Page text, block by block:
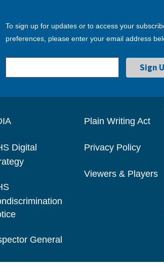
To sign up for updates or to access your
preferences, please enter your email address
Digital
General
Plain Writing Act
Privacy Policy
Viewers & Players